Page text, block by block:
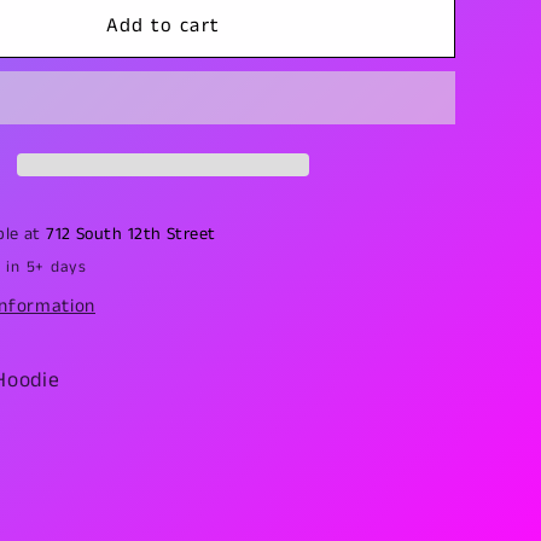
Circles
Add to cart
at712 South 12th Street
in 5+ days